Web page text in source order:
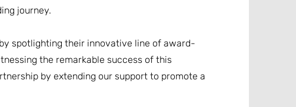
journey.
spotlighting their innovative line of award-
the remarkable success of this
by extending our support to promote a